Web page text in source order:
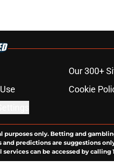
Our 300+
Cookie
only. Betting and
predictions are suggestions
can be accessed by calling